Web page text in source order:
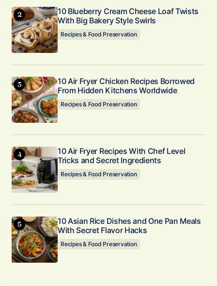
10 Blueberry Cream Cheese Loaf Twists
With Big Bakery Style Swirls
Recipes & Food Preservation
10 Air Fryer Chicken Recipes Borrowed
From Hidden Kitchens Worldwide
Recipes & Food Preservation
10 Air Fryer Recipes With Chef Level
Tricks and Secret Ingredients
Recipes & Food Preservation
10 Asian Rice Dishes and One Pan Meals
With Secret Flavor Hacks
Recipes & Food Preservation